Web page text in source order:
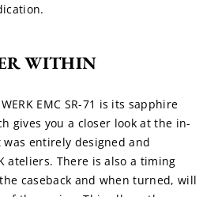
WITHIN
EMC SR-71 is its sapphire
gives you a closer look at the in-
entirely designed and
ateliers. There is also a timing
caseback and when turned, will